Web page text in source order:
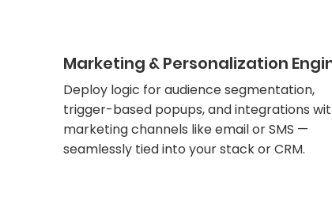
Marketing & Personalization
Deploy logic for audience segmentation,
trigger-based popups, and integrations
marketing channels like email or SMS —
seamlessly tied into your stack or CRM.